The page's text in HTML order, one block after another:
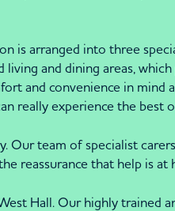
is arranged into three
and dining areas,
and convenience in mind
really experience the best
Our team of specialist
reassurance that help is at
Hall. Our highly trained